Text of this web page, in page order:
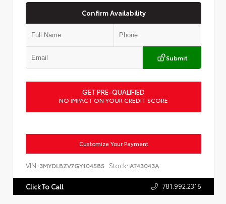
Confirm Availability
Submit
GET PRE-QUALIFIED
NO IMPACT ON YOUR CREDIT SCORE
Customize Your Payment
VIN: 3MYDLBZV7GY104585 Stock: AT43043A
Click To Call 781.992.2316